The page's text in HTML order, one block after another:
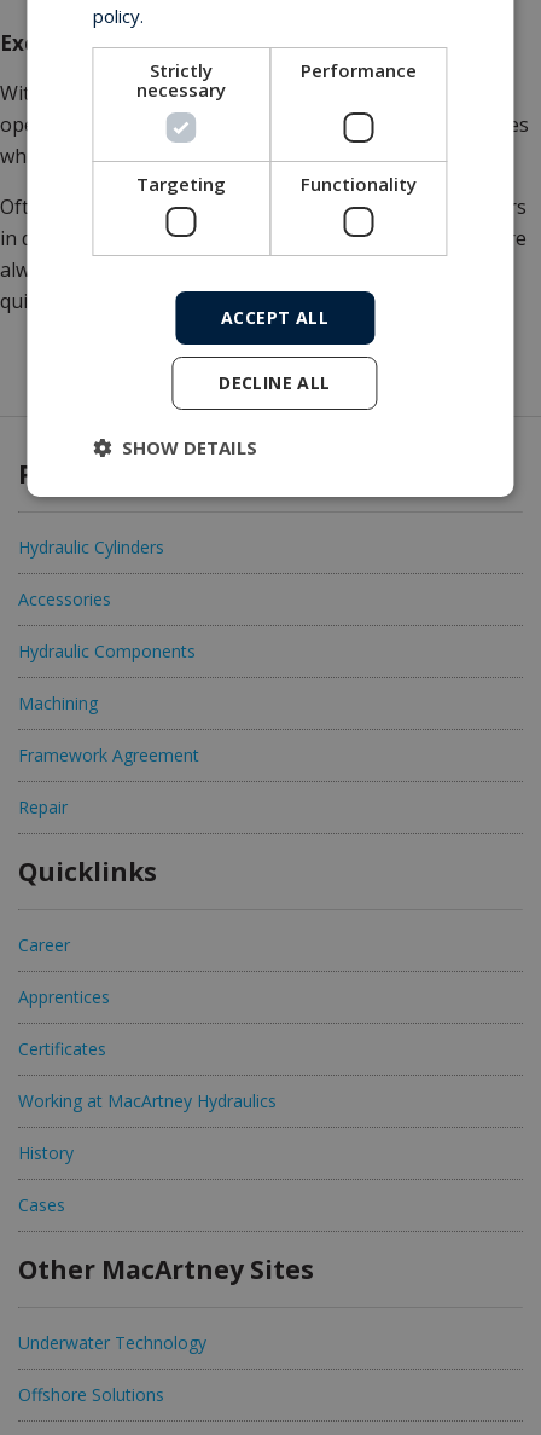
Exchange program
With a large number of cylinders installed in your
operation, the demand for continuous maintenance arises
while still being able to prevail production.
Often we agree on an exchange program for the cylinders
in question. This ensures that some repaired cylinders are
always in stock that can be used for emergencies and a
quick fix for unplanned breakdown.
Products & Services
Hydraulic Cylinders
Accessories
Hydraulic Components
Machining
Framework Agreement
Repair
Quicklinks
Career
Apprentices
Certificates
Working at MacArtney Hydraulics
History
Cases
Other MacArtney Sites
Underwater Technology
Offshore Solutions
policy.
Strictly
necessary
Performance
Targeting Functionality
ACCEPT ALL
DECLINE ALL
SHOW DETAILS